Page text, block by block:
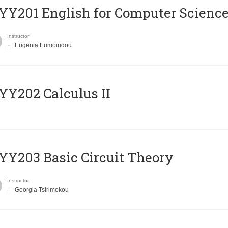
English for Computer
Instructor
Eugenia Eumoiridou
Calculus II
Basic Circuit Theory
Instructor
Georgia Tsirimokou